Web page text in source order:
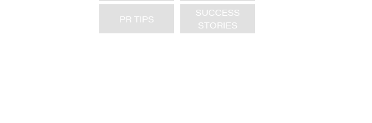
PR TIPS
SUCCESS
STORIES